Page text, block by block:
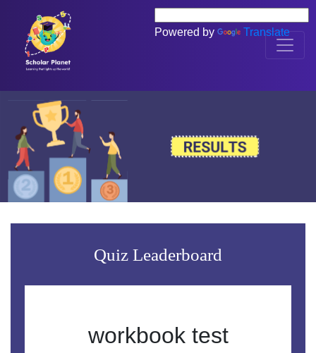
Powered by Translate
Quiz Leaderboard
workbook test